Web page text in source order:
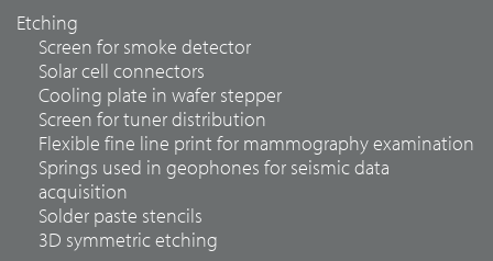
Etching
Screen for smoke detector
Solar cell connectors
Cooling plate in wafer stepper
Screen for tuner distribution
Flexible fine line print for mammography examination
Springs used in geophones for seismic data
acquisition
Solder paste stencils
3D symmetric etching